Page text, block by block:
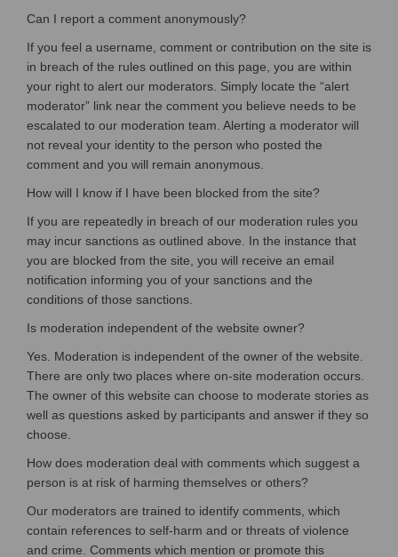
Can I report a comment anonymously?
If you feel a username, comment or contribution on the site is
in breach of the rules outlined on this page, you are within
your right to alert our moderators. Simply locate the “alert
moderator” link near the comment you believe needs to be
escalated to our moderation team. Alerting a moderator will
not reveal your identity to the person who posted the
comment and you will remain anonymous.
How will I know if I have been blocked from the site?
If you are repeatedly in breach of our moderation rules you
may incur sanctions as outlined above. In the instance that
you are blocked from the site, you will receive an email
notification informing you of your sanctions and the
conditions of those sanctions.
Is moderation independent of the website owner?
Yes. Moderation is independent of the owner of the website.
There are only two places where on-site moderation occurs.
The owner of this website can choose to moderate stories as
well as questions asked by participants and answer if they so
choose.
How does moderation deal with comments which suggest a
person is at risk of harming themselves or others?
Our moderators are trained to identify comments, which
contain references to self-harm and or threats of violence
and crime. Comments which mention or promote this